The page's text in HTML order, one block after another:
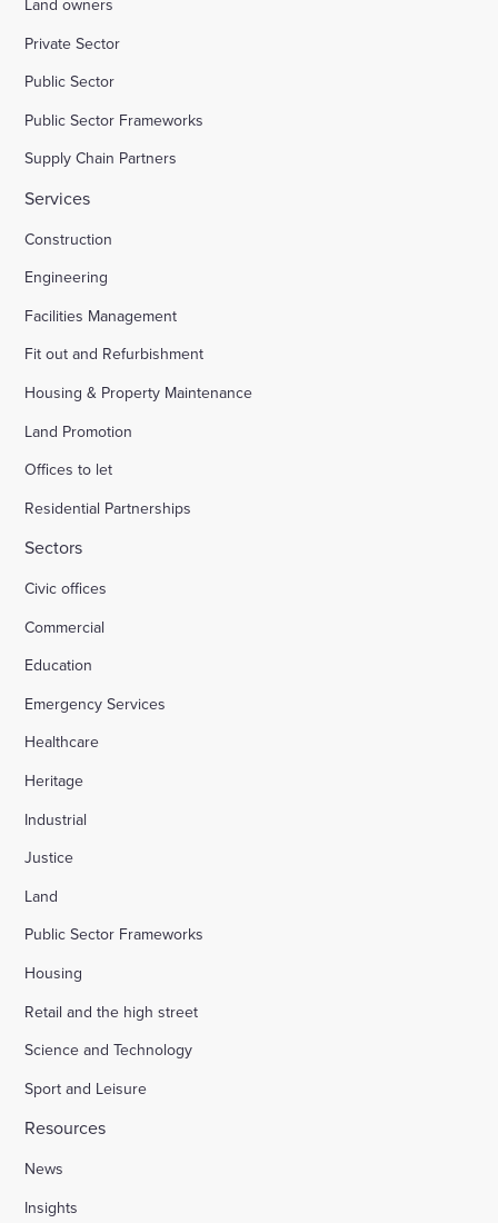
Land owners
Private Sector
Public Sector
Public Sector Frameworks
Supply Chain Partners
Services
Construction
Engineering
Facilities Management
Fit out and Refurbishment
Housing & Property Maintenance
Land Promotion
Offices to let
Residential Partnerships
Sectors
Civic offices
Commercial
Education
Emergency Services
Healthcare
Heritage
Industrial
Justice
Land
Public Sector Frameworks
Housing
Retail and the high street
Science and Technology
Sport and Leisure
Resources
News
Insights